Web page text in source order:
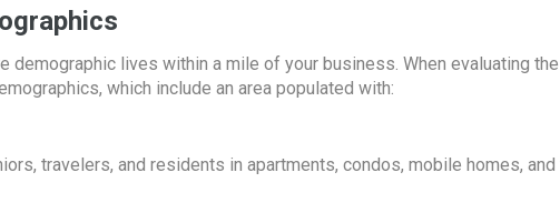
demographic lives within a mile of your business. When evaluating
, which include an area populated with:
travelers, and residents in apartments, condos, mobile homes,